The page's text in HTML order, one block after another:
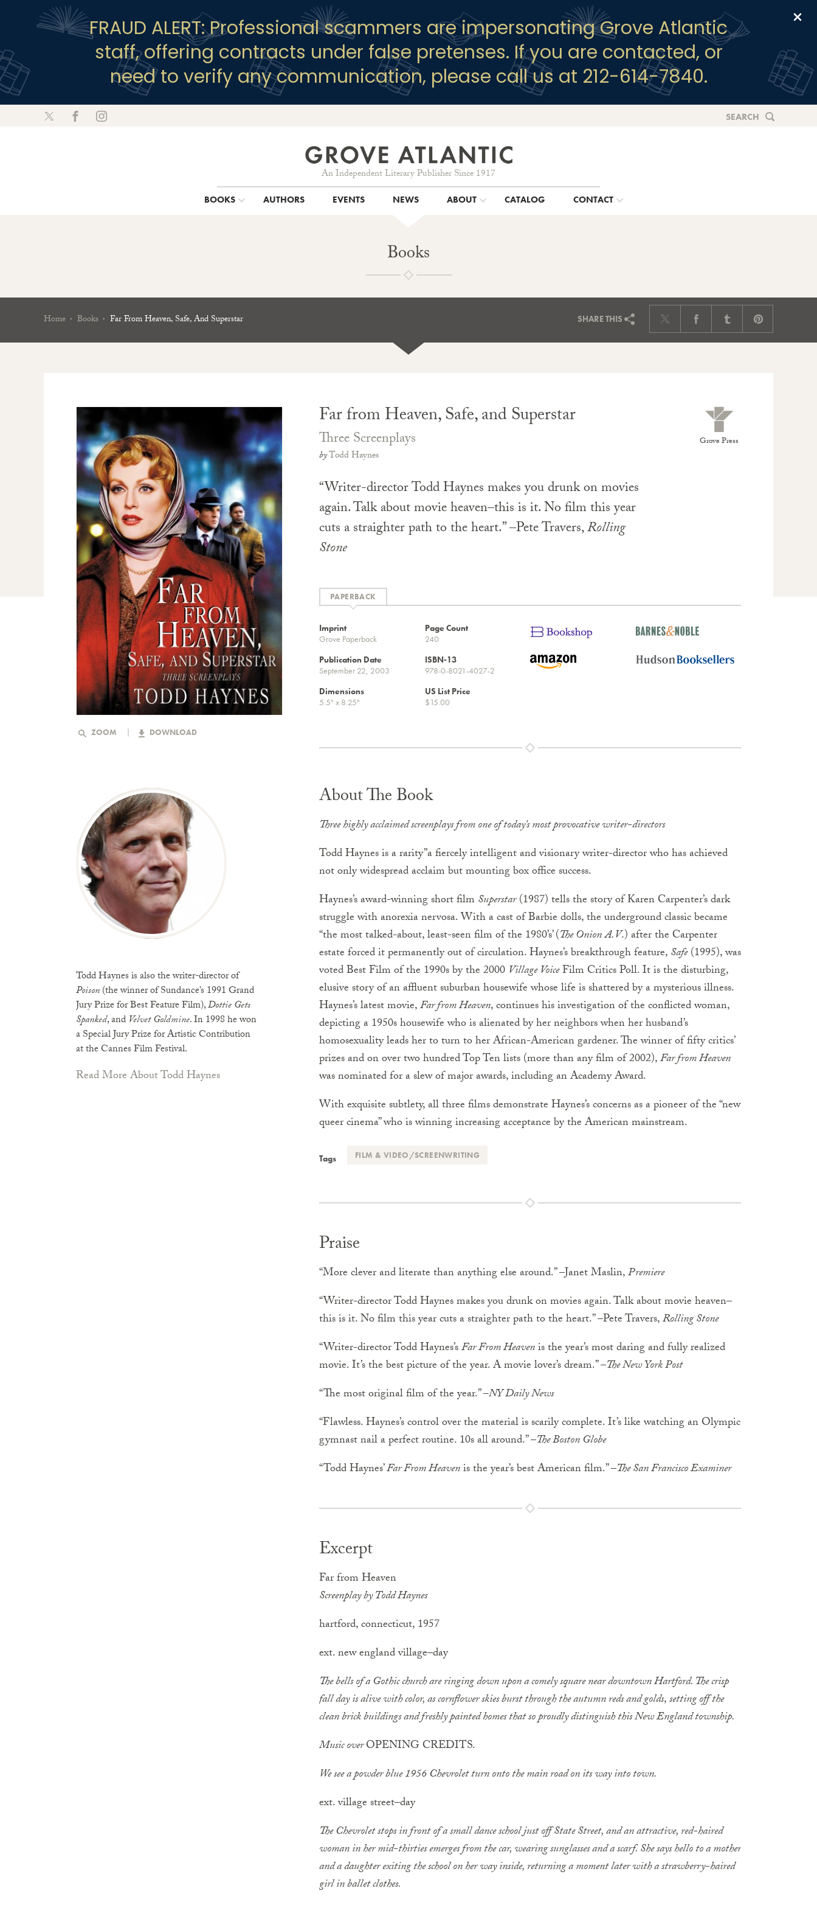
FRAUD ALERT: Professional scammers are impersonating Grove Atlantic
staff, offering contracts under false pretenses. If you are contacted, or
need to verify any communication, please call us at 212-614-7840.
An Independent Literary Publisher Since 1917
SEARCH
BOOKS AUTHORS EVENTS NEWS ABOUT CATALOG CONTACT
Books
Home Books Far From Heaven, Safe, And Superstar SHARETHIS
ZOOM DOWNLOAD
Grove Press
Far from Heaven, Safe, and Superstar
Three Screenplays
byTodd Haynes
“Writer-director Todd Haynes makes you drunk on movies
again. Talk about movie heaven–this is it. No film this year
cuts a straighter path to the heart.” –Pete Travers,Rolling
Stone
Imprint
Grove Paperback
Page Count
240
Publication Date
September 22, 2003
ISBN-13
978-0-8021-4027-2
Dimensions
5.5" x 8.25"
US List Price
$15.00
Todd Haynes is also the writer-director of
Poison(the winner of Sundance’s 1991 Grand
Jury Prize for Best Feature Film),Dottie Gets
Spanked, and Velvet Goldmine. In 1998 he won
a Special Jury Prize for Artistic Contribution
at the Cannes Film Festival.
Read More About Todd Haynes
About The Book
Three highly acclaimed screenplays from one of today’s most provocative writer-directors
Todd Haynes is a rarity”a fiercely intelligent and visionary writer-director who has achieved
not only widespread acclaim but mounting box office success.
Haynes’s award-winning short film Superstar(1987) tells the story of Karen Carpenter’s dark
struggle with anorexia nervosa. With a cast of Barbie dolls, the underground classic became
“the most talked-about, least-seen film of the 1980’s’ (The OnionA.V.) after the Carpenter
estate forced it permanently out of circulation. Haynes’s breakthrough feature,Safe(1995), was
voted Best Film of the 1990s by the 2000 Village VoiceFilm Critics Poll. It is the disturbing,
elusive story of an affluent suburban housewife whose life is shattered by a mysterious illness.
Haynes’s latest movie,Far from Heaven, continues his investigation of the conflicted woman,
depicting a 1950s housewife who is alienated by her neighbors when her husband’s
homosexuality leads her to turn to her African-American gardener. The winner of fifty critics’
prizes and on over two hundred Top Ten lists (more than any film of 2002),Far from Heaven
was nominated for a slew of major awards, including an Academy Award.
With exquisite subtlety, all three films demonstrate Haynes’s concerns as a pioneer of the “new
queer cinema” who is winning increasing acceptance by the American mainstream.
Tags FILM & VIDEO/SCREENWRITING
Praise
“More clever and literate than anything else around.” –Janet Maslin,Premiere
“Writer-director Todd Haynes makes you drunk on movies again. Talk about movie heaven–
this is it. No film this year cuts a straighter path to the heart.” –Pete Travers,Rolling Stone
“Writer-director Todd Haynes’sFar From Heavenis the year’s most daring and fully realized
movie. It’s the best picture of the year. A movie lover’s dream.” –The New York Post
“The most original film of the year.” –NY Daily News
“Flawless. Haynes’s control over the material is scarily complete. It’s like watching an Olympic
gymnast nail a perfect routine. 10s all around.” –The Boston Globe
“Todd Haynes’Far From Heavenis the year’s best American film.” –The San Francisco Examiner
Excerpt
Far from Heaven
Screenplay by Todd Haynes
hartford, connecticut, 1957
ext. new england village–day
The bells of a Gothic church are ringing down upon a comely square near downtown Hartford. The crisp
fall day is alive with color, as cornflower skies burst through the autumn reds and golds,setting off the
clean brick buildings and freshly painted homes that so proudly distinguish this New England township.
Music overOPENING CREDITS.
We see a powder blue 1956 Chevrolet turn onto the main road on its way into town.
ext. village street–day
The Chevrolet stops in front of a small dance school just off State Street, and an attractive, red-haired
woman in her mid-thirties emerges from the car, wearing sunglasses and a scarf. She says hello to a mother
and a ­daughter exiting the school on her way inside, returning a moment later with a strawberry-haired
girl in ballet clothes.